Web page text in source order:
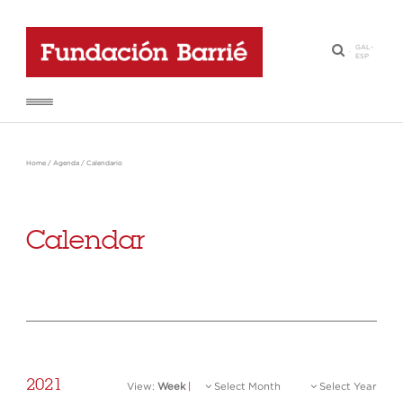
·
GAL-
ESP
Home / Agenda / Calendario
Calendar
2021 View: Week Select Month Select Year